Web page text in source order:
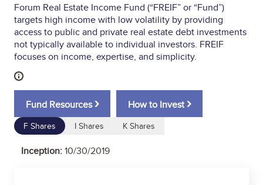
Forum Real Estate Income Fund (“FREIF” or “Fund”)
targets high income with low volatility by providing
access to public and private real estate debt investments
not typically available to individual investors. FREIF
focuses on income, expertise, and simplicity.
Fund Resources› How to Invest›
F Shares I Shares K Shares
Inception:10/30/2019